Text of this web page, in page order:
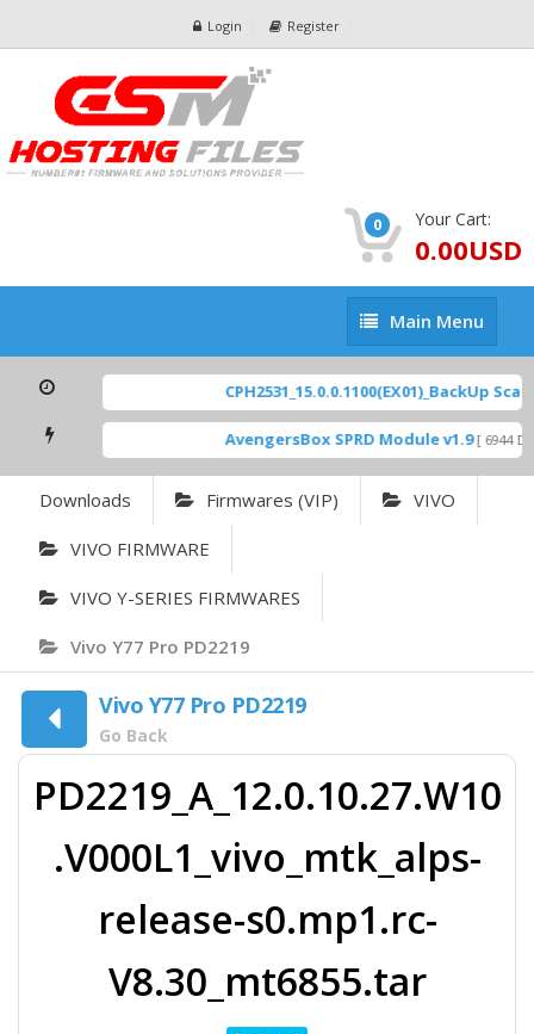
Login Register
0 Your Cart:
0.00USD
Main
Menu
Main Menu
CPH2531_15.0.0.1100(EX01)_BackUp
AvengersBox SPRD Module v1.9 [ 6944
Downloads Firmwares (VIP) VIVO
VIVO FIRMWARE
VIVO Y-SERIES FIRMWARES
Vivo Y77 Pro PD2219
Vivo Y77 Pro PD2219
Go Back
PD2219_A_12.0.10.27.W10
.V000L1_vivo_mtk_alps-
release-s0.mp1.rc-
V8.30_mt6855.tar